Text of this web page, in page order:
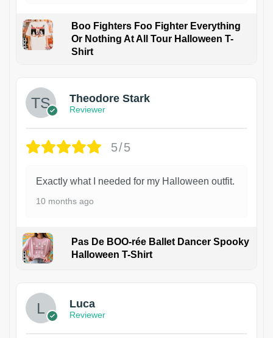
Boo Fighters Foo Fighter Everything
Or Nothing At All Tour Halloween T-
Shirt
Theodore Stark
Reviewer
5/5
Exactly what I needed for my Halloween outfit.
10 months ago
Pas De BOO-rée Ballet Dancer Spooky
Halloween T-Shirt
Luca
Reviewer